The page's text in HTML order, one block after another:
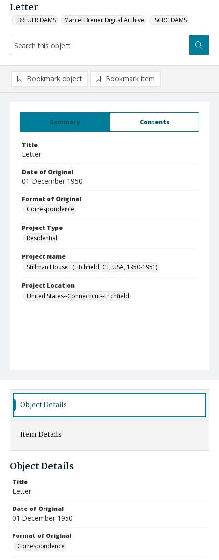
Letter
_BREUER DAMS Marcel Breuer Digital Archive _SCRC DAMS
Summary Contents
Title
Letter
Date of Original
01 December 1950
Format of Original
Correspondence
Project Type
Residential
Project Name
Stillman House I (Litchfield, CT, USA, 1950-1951)
Project Location
United States--Connecticut--Litchfield
Bookmark object Bookmark item
Object Details
Item Details
Object Details
Title
Letter
Date of Original
01 December 1950
Format of Original
Correspondence